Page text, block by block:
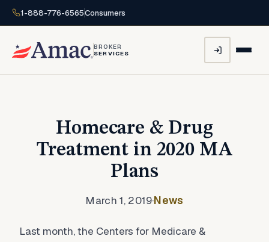
1-888-776-6565Consumers
BROKER
SERVICES
Homecare & Drug
Treatment in 2020 MA
Plans
March 1, 2019·News
Last month, the Centers for Medicare &